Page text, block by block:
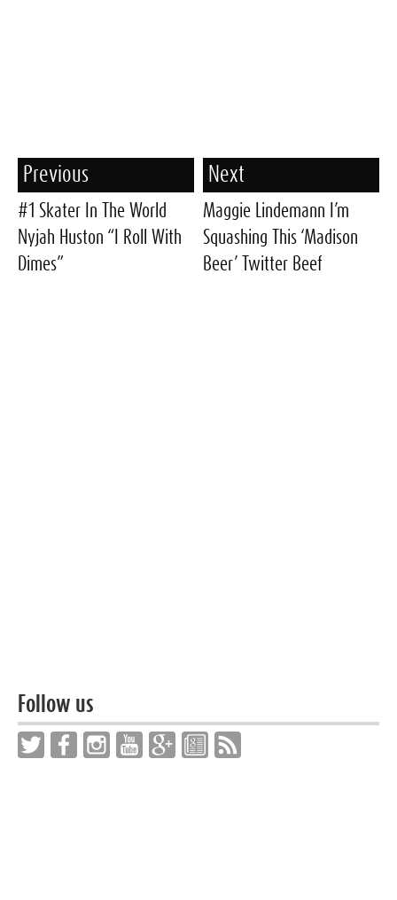
Previous
#1 Skater In The World
Nyjah Huston “I Roll With
Dimes”
Next
Maggie Lindemann I’m
Squashing This ‘Madison
Beer’ Twitter Beef
Follow us